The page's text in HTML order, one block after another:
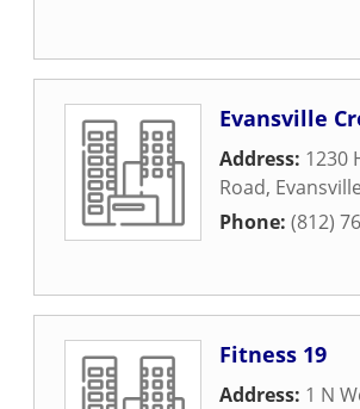
Evansville
Address: 1230
Road, Evansville
Phone: (812)
Fitness 19
Address: 1 N